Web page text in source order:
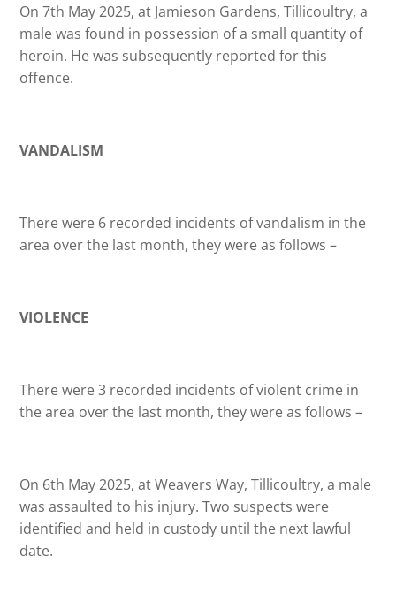
On 7th May 2025, at Jamieson Gardens, Tillicoultry, a
male was found in possession of a small quantity of
heroin. He was subsequently reported for this
offence.
VANDALISM
There were 6 recorded incidents of vandalism in the
area over the last month, they were as follows –
VIOLENCE
There were 3 recorded incidents of violent crime in
the area over the last month, they were as follows –
On 6th May 2025, at Weavers Way, Tillicoultry, a male
was assaulted to his injury. Two suspects were
identified and held in custody until the next lawful
date.